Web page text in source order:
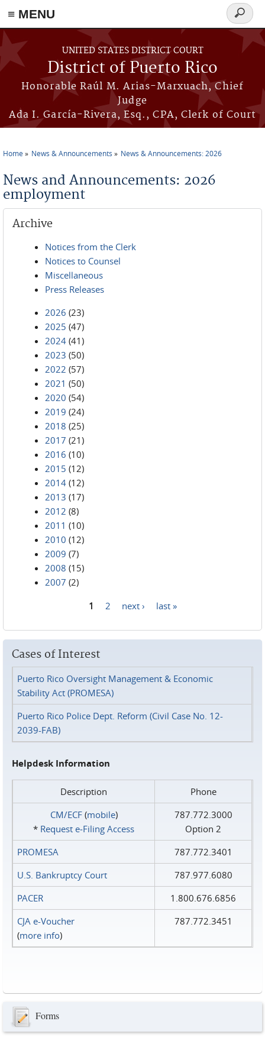
≡ MENU
Skip to main content
UNITED STATES DISTRICT COURT
District of Puerto Rico
Honorable Raúl M. Arias-Marxuach, Chief
Judge
Ada I. García-Rivera, Esq., CPA, Clerk of Court
Search
form
Home News & Announcements News & Announcements: 2026
News and Announcements: 2026
employment
Archive
Notices from the Clerk
Notices to Counsel
Miscellaneous
Press Releases
2026 (23)
2025 (47)
2024 (41)
2023 (50)
2022 (57)
2021 (50)
2020 (54)
2019 (24)
2018 (25)
2017 (21)
2016 (10)
2015 (12)
2014 (12)
2013 (17)
2012 (8)
2011 (10)
2010 (12)
2009 (7)
2008 (15)
2007 (2)
1 2 next › last »
Cases of Interest
Puerto Rico Oversight Management & Economic
Stability Act (PROMESA)
Puerto Rico Police Dept. Reform (Civil Case No. 12-
2039-FAB)
Helpdesk Information
Description
Phone
CM/ECF(mobile)
* Request e‑Filing Access
787.772.3000
Option 2
PROMESA
787.772.3401
U.S. Bankruptcy Court
787.977.6080
PACER
1.800.676.6856
CJA e-Voucher
(more info)
787.772.3451
Forms